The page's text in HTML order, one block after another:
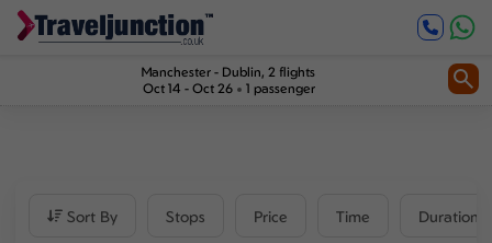
Manchester - Dublin, 2 flights
Oct 14 - Oct 26
1 passenger
Sort By Stops Price Time Duration